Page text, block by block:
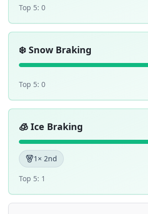
Top 5: 0
❄️ Snow Braking
Top 5: 0
🧊 Ice Braking
1 × 2nd
Top 5: 1